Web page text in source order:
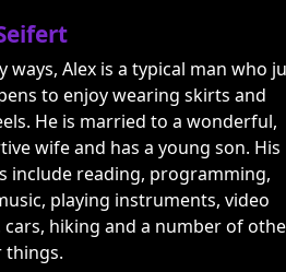
ways, Alex is a typical man who
to enjoy wearing skirts and
He is married to a wonderful,
wife and has a young son. His
include reading, programming,
playing instruments, video
cars, hiking and a number of
things.